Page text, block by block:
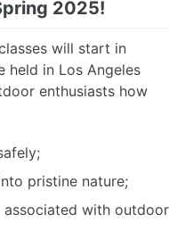
2025!
will start in
held in Los Angeles
enthusiasts how
pristine nature;
associated with outdoor